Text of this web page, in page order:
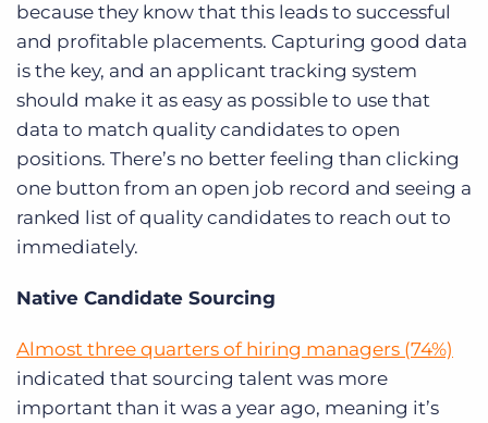
because they know that this leads to successful
and profitable placements. Capturing good data
is the key, and an applicant tracking system
should make it as easy as possible to use that
data to match quality candidates to open
positions. There’s no better feeling than clicking
one button from an open job record and seeing a
ranked list of quality candidates to reach out to
immediately.
Native Candidate Sourcing
Almost three quarters of hiring managers (74%)
indicated that sourcing talent was more
important than it was a year ago, meaning it’s